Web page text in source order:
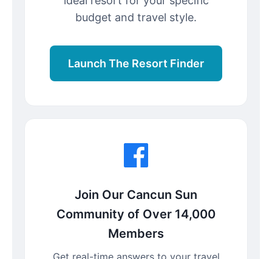
budget and travel style.
Launch The Resort Finder
Join Our Cancun Sun
Community of Over 14,000
Members
Get real-time answers to your travel